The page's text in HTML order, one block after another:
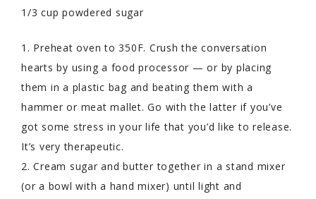
1/3 cup powdered sugar
1. Preheat oven to 350F. Crush the conversation
hearts by using a food processor — or by placing
them in a plastic bag and beating them with a
hammer or meat mallet. Go with the latter if you’ve
got some stress in your life that you’d like to release.
It’s very therapeutic.
2. Cream sugar and butter together in a stand mixer
(or a bowl with a hand mixer) until light and